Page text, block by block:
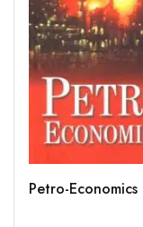
Petro-Economics